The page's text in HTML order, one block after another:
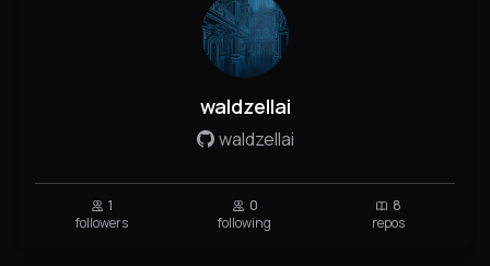
waldzellai
waldzellai
1
followers
0
following
8
repos